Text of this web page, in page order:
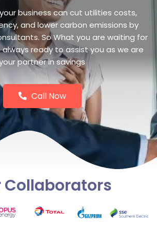
business can cut utilities costs,
and lower carbon emissions by
So What you are waiting for
always ready to assist you as we are
partner in savings
Call Now
Collaborators